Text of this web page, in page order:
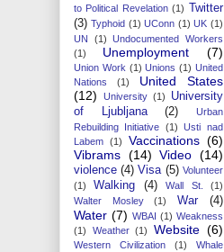
to Political Revelation (1)
Twitter
(3) Typhoid (1) UConn (1) UK (1)
UN
(1)
Undocumented Workers
(1)
Unemployment (7)
Union Work (1) Unions (1) United
Nations
(1)
United States
(12)
University (1)
University
of Ljubljana
(2)
Urban
Rebuilding Initiative (1)
Usti nad
Labem (1) Vaccinations (6)
Vibrams (14) Video (14)
violence (4) Visa (5) Volunteer
(1)
Walking (4) Wall St.
(1)
Walter Mosley
(1) War (4)
Water (7) WBAI (1) Weakness
(1)
Weather (1) Website (6)
Western Civilization (1)
Whale